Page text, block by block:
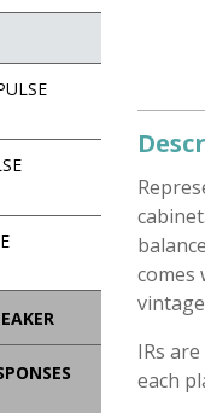
comes
IRs
each